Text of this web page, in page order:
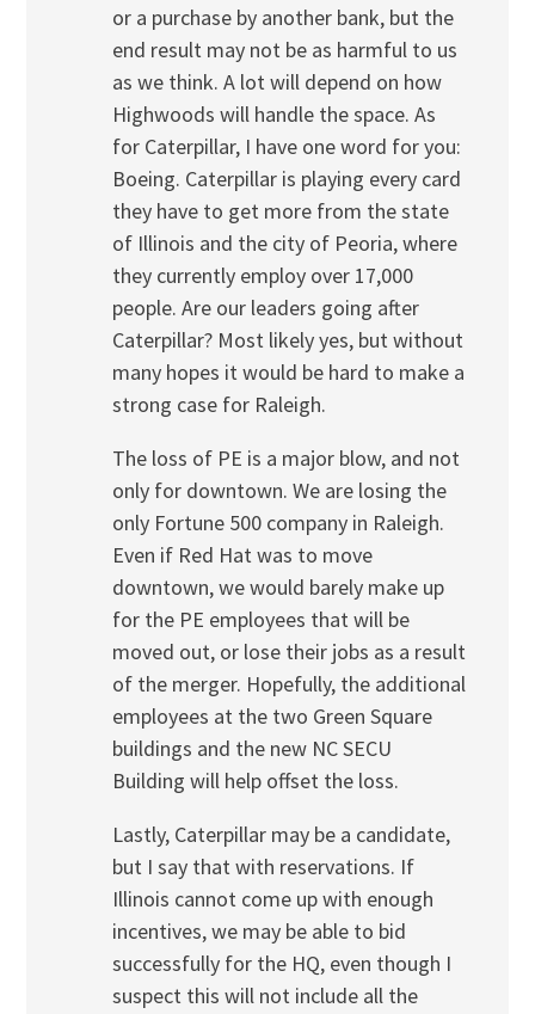
or a purchase by another bank, but the
end result may not be as harmful to us
as we think. A lot will depend on how
Highwoods will handle the space. As
for Caterpillar, I have one word for you:
Boeing. Caterpillar is playing every card
they have to get more from the state
of Illinois and the city of Peoria, where
they currently employ over 17,000
people. Are our leaders going after
Caterpillar? Most likely yes, but without
many hopes it would be hard to make a
strong case for Raleigh.
The loss of PE is a major blow, and not
only for downtown. We are losing the
only Fortune 500 company in Raleigh.
Even if Red Hat was to move
downtown, we would barely make up
for the PE employees that will be
moved out, or lose their jobs as a result
of the merger. Hopefully, the additional
employees at the two Green Square
buildings and the new NC SECU
Building will help offset the loss.
Lastly, Caterpillar may be a candidate,
but I say that with reservations. If
Illinois cannot come up with enough
incentives, we may be able to bid
successfully for the HQ, even though I
suspect this will not include all the